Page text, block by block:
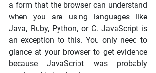
a form that the browser can understand
when you are using languages like
Java, Ruby, Python, or C. JavaScript is
an exception to this. You only need to
glance at your browser to get evidence
because JavaScript was probably